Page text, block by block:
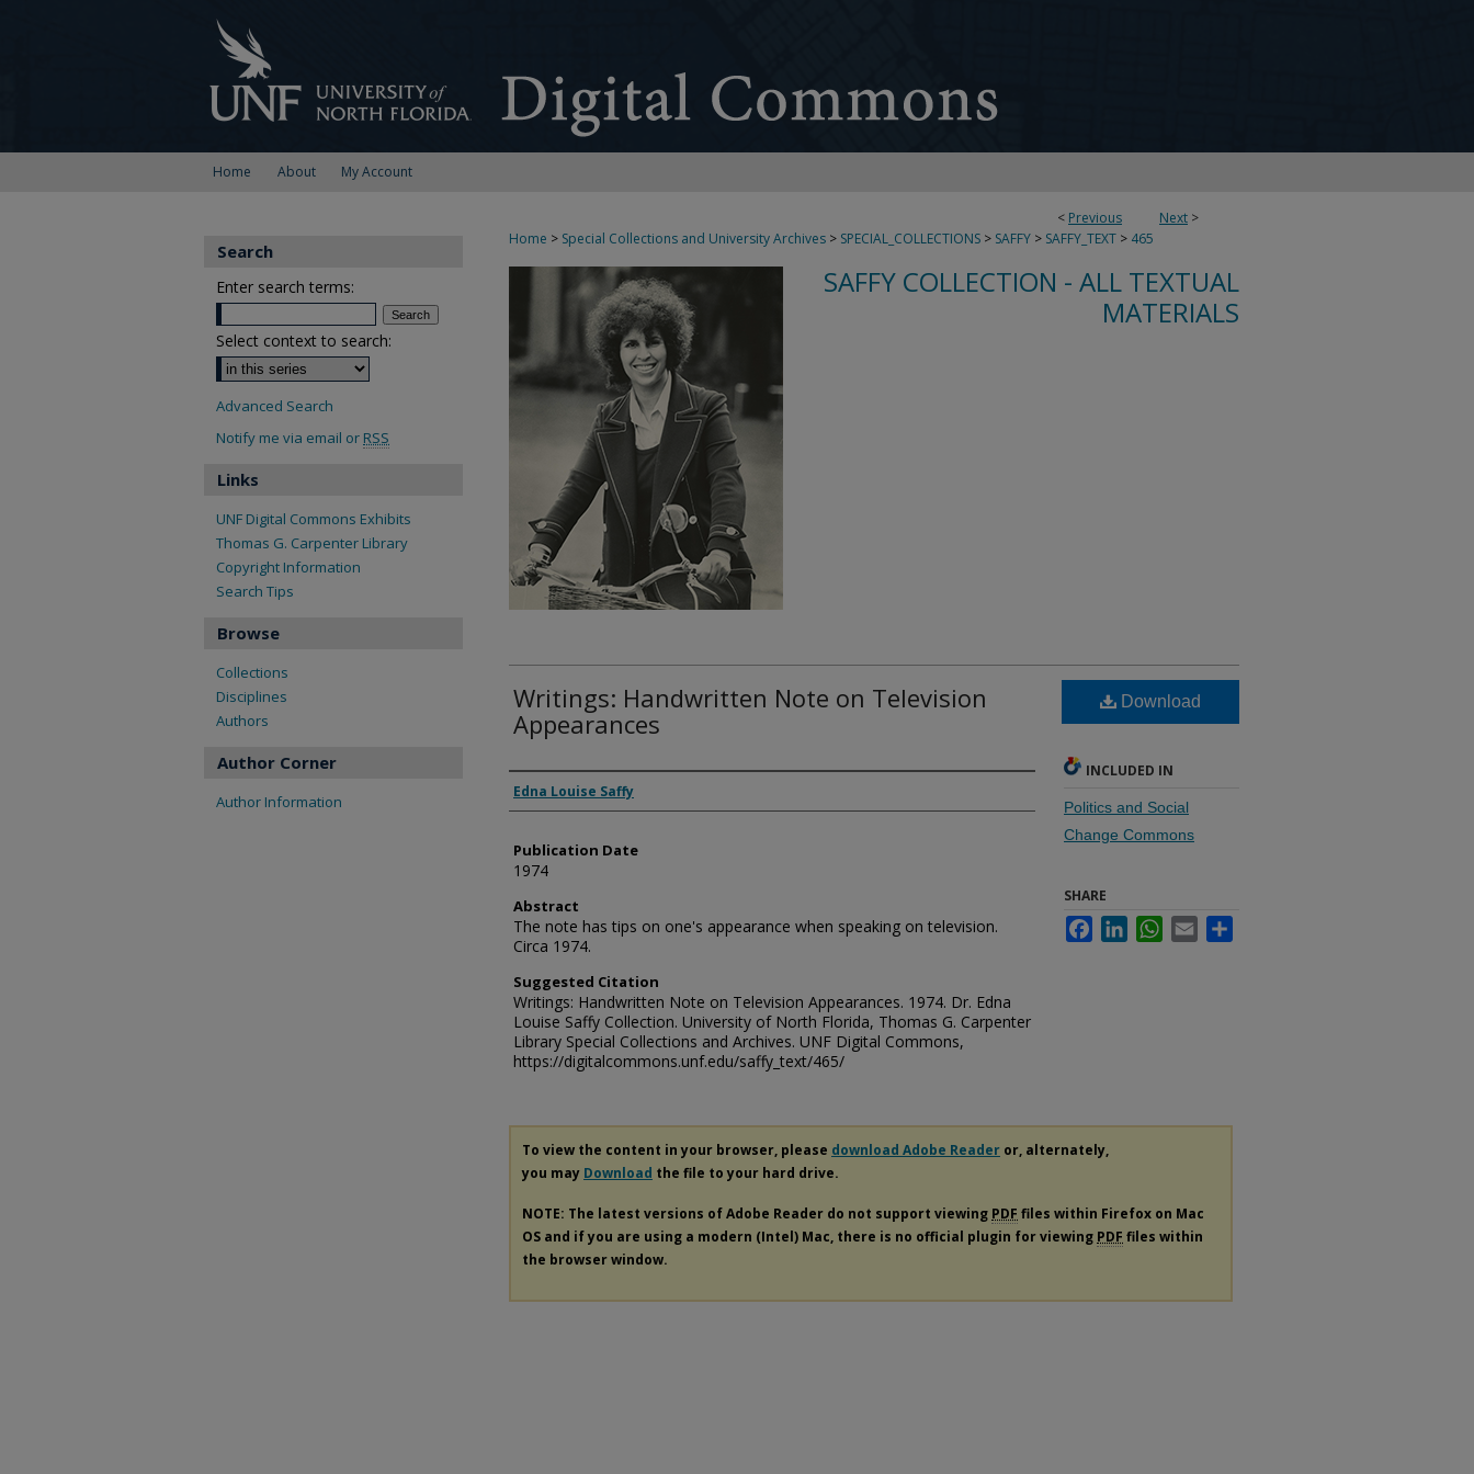
Home About My Account
< Previous Next >
Home > Special Collections and University Archives > SPECIAL_COLLECTIONS > SAFFY > SAFFY_TEXT > 465
SAFFY COLLECTION - ALL TEXTUAL
MATERIALS
Writings: Handwritten Note on Television
Appearances
Authors
Edna Louise Saffy
Publication Date
1974
Abstract
The note has tips on one's appearance when speaking on television.
Circa 1974.
Suggested Citation
Writings: Handwritten Note on Television Appearances. 1974. Dr. Edna
Louise Saffy Collection. University of North Florida, Thomas G. Carpenter
Library Special Collections and Archives. UNF Digital Commons,
https://digitalcommons.unf.edu/saffy_text/465/
Download
INCLUDED IN
Politics and Social
Change Commons
SHARE
FacebookLinkedInWhatsApp
Email
To view the content in your browser, please download Adobe Reader or, alternately,
you may Download the file to your hard drive.
NOTE: The latest versions of Adobe Reader do not support viewing PDF files within Firefox on Mac
OS and if you are using a modern (Intel) Mac, there is no official plugin for viewing PDF files within
the browser window.
Search
Enter search terms:
Select context to search:
Advanced Search
Notify me via email or RSS
Links
UNF Digital Commons Exhibits
Thomas G. Carpenter Library
Copyright Information
Search Tips
Browse
Collections
Disciplines
Authors
Author Corner
Author Information